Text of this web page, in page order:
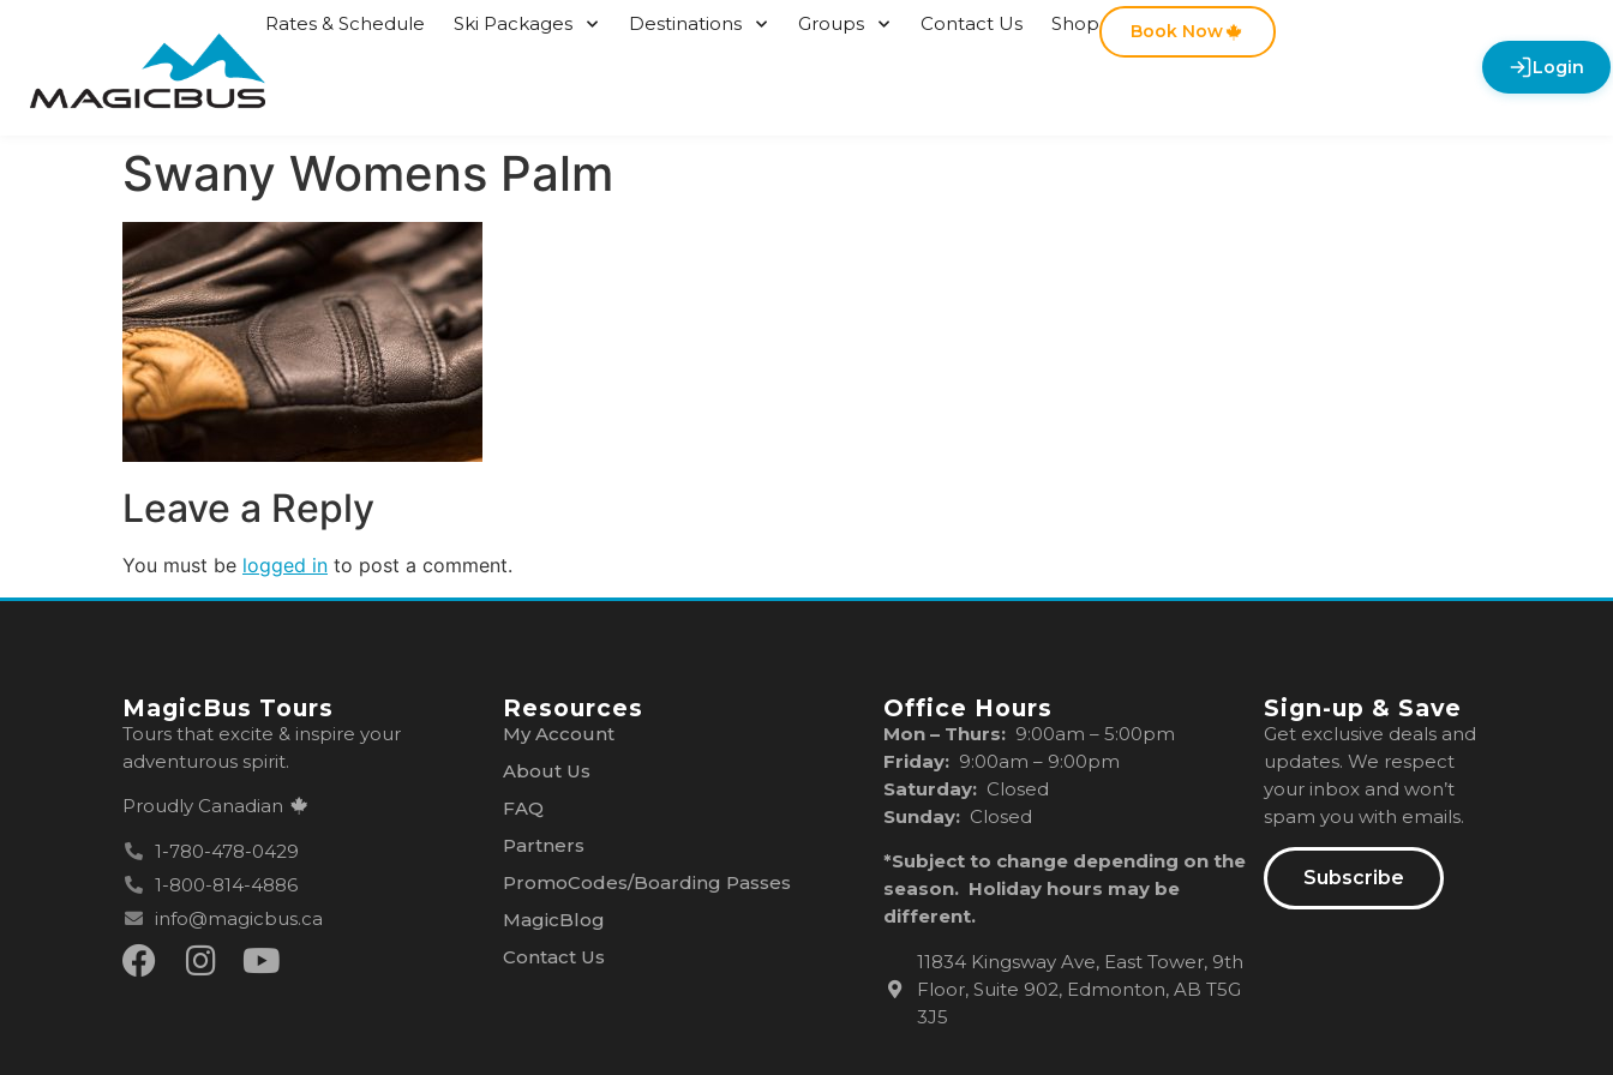
Rates & Schedule Ski Packages Destinations Groups Contact Us Shop
Book Now
Login
Swany Womens Palm
Leave a Reply
You must be logged in to post a comment.
MagicBus Tours
Tours that excite & inspire your
adventurous spirit.
Proudly Canadian
1-780-478-0429
1-800-814-4886
info@magicbus.ca
Resources
My Account
About Us
FAQ
Partners
PromoCodes/Boarding Passes
MagicBlog
Contact Us
Office Hours
Mon – Thurs: 9:00am – 5:00pm
Friday: 9:00am – 9:00pm
Saturday: Closed
Sunday: Closed
*Subject to change depending on the
season. Holiday hours may be
different.
11834 Kingsway Ave, East Tower, 9th
Floor, Suite 902, Edmonton, AB T5G
3J5
Sign-up & Save
Get exclusive deals and
updates. We respect
your inbox and won’t
spam you with emails.
Subscribe